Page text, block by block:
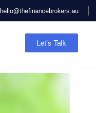
hello@thefinancebrokers.au
Let's Talk